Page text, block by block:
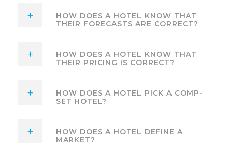
HOW DOES A HOTEL KNOW THAT
THEIR FORECASTS ARE CORRECT?
HOW DOES A HOTEL KNOW THAT
THEIR PRICING IS CORRECT?
HOW DOES A HOTEL PICK A COMP-
SET HOTEL?
HOW DOES A HOTEL DEFINE A
MARKET?